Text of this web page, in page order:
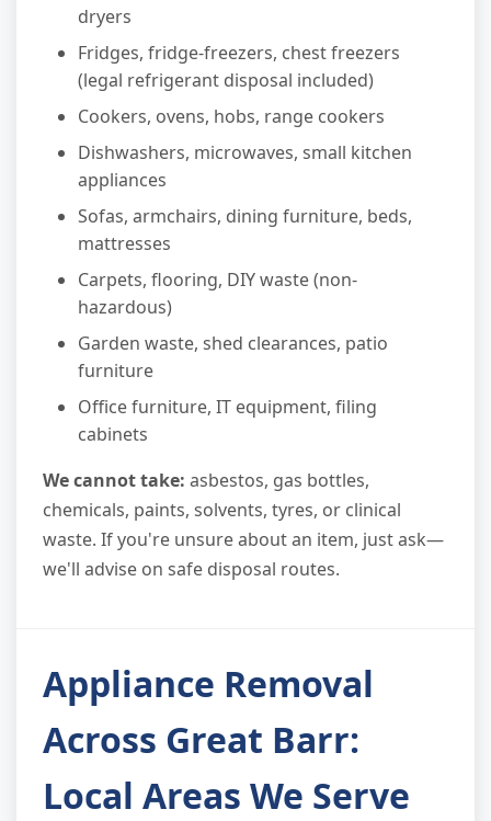
dryers
Fridges, fridge-freezers, chest freezers
(legal refrigerant disposal included)
Cookers, ovens, hobs, range cookers
Dishwashers, microwaves, small kitchen
appliances
Sofas, armchairs, dining furniture, beds,
mattresses
Carpets, flooring, DIY waste (non-
hazardous)
Garden waste, shed clearances, patio
furniture
Office furniture, IT equipment, filing
cabinets
We cannot take: asbestos, gas bottles,
chemicals, paints, solvents, tyres, or clinical
waste. If you're unsure about an item, just ask—
we'll advise on safe disposal routes.
Appliance Removal
Across Great Barr:
Local Areas We Serve